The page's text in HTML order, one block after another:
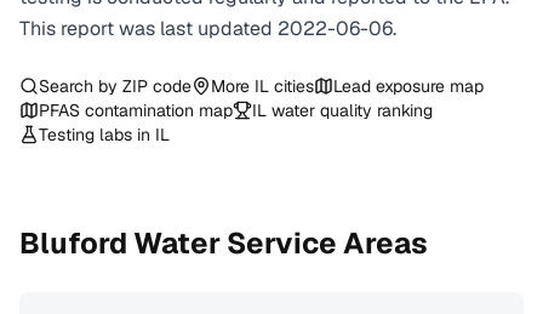
This report was last updated 2022-06-06.
Search by ZIP code More IL cities
Lead exposure map
PFAS contamination map
IL water quality ranking
Testing labs in IL
Bluford Water Service Areas